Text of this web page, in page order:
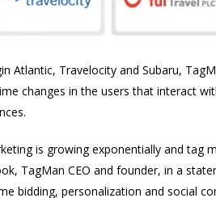
Atlantic, Travelocity and Subaru,
changes in the users that interact
is growing exponentially and
TagMan CEO and founder, in a
bidding, personalization and social